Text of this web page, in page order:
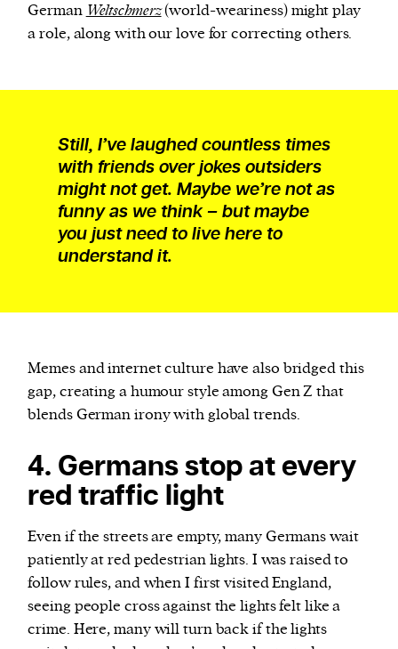
German Weltschmerz(world-weariness) might play
a role, along with our love for correcting others.
Still, I’ve laughed countless times
with friends over jokes outsiders
might not get. Maybe we’re not as
funny as we think – but maybe
you just need to live here to
understand it.
Memes and internet culture have also bridged this
gap, creating a humour style among Gen Z that
blends German irony with global trends.
4. Germans stop at every
red traffic light
Even if the streets are empty, many Germans wait
patiently at red pedestrian lights. I was raised to
follow rules, and when I first visited England,
seeing people cross against the lights felt like a
crime. Here, many will turn back if the lights